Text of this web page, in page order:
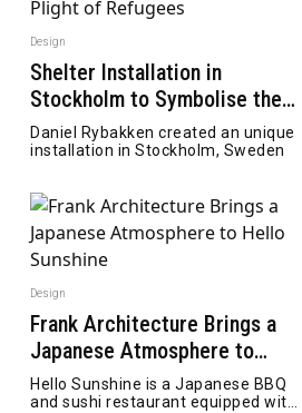
Design
Shelter Installation in
Stockholm to Symbolise the
Plight of Refugees
Daniel Rybakken created an unique
installation in Stockholm, Sweden
Design
Frank Architecture Brings a
Japanese Atmosphere to
Hello Sunshine
Hello Sunshine is a Japanese BBQ
and sushi restaurant equipped with